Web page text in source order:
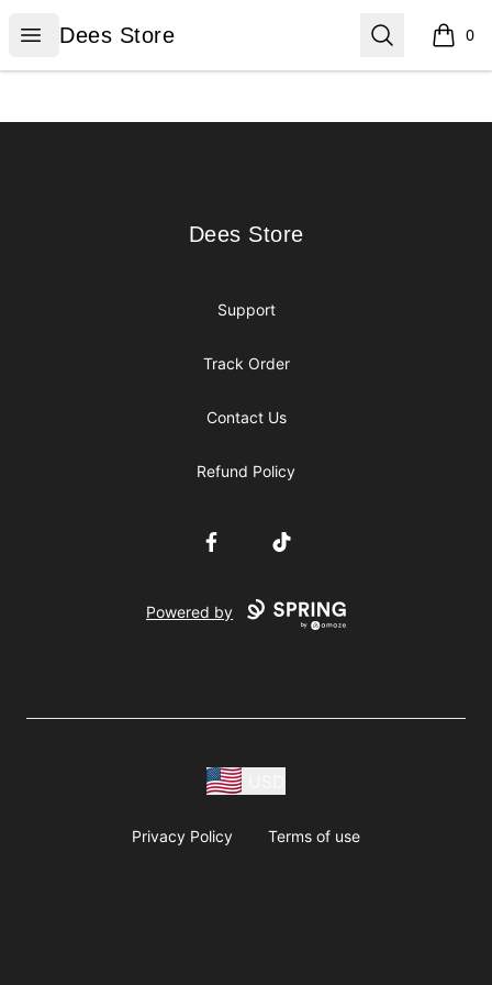
Open menu
Dees Store
Dees Store Search 0
items
Dees Store
Dees Store
Support
Track Order
Contact Us
Refund Policy
FacebookTikTok
Powered by
Privacy Policy Terms of use